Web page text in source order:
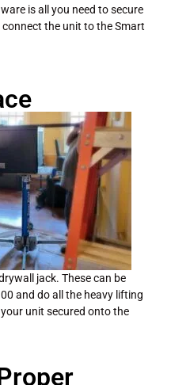
is all you need to secure
the unit to the Smart
jack. These can be
and do all the heavy lifting
unit secured onto the